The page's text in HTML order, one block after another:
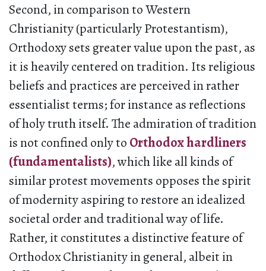
Second, in comparison to Western
Christianity (particularly Protestantism),
Orthodoxy sets greater value upon the past, as
it is heavily centered on tradition. Its religious
beliefs and practices are perceived in rather
essentialist terms; for instance as reflections
of holy truth itself. The admiration of tradition
is not confined only to Orthodox hardliners
(fundamentalists), which like all kinds of
similar protest movements opposes the spirit
of modernity aspiring to restore an idealized
societal order and traditional way of life.
Rather, it constitutes a distinctive feature of
Orthodox Christianity in general, albeit in